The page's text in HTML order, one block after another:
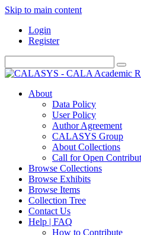
Skip to main content
Login
Register
About
Data Policy
User Policy
Author Agreement
CALASYS Group
About Collections
Call for Open
Browse Collections
Browse Exhibits
Browse Items
Collection Tree
Contact Us
Help | FAQ
How to Contribute